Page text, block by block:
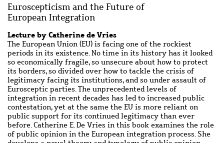
Euroscepticism and the Future of
European Integration
Lecture by Catherine de Vries
The European Union (EU) is facing one of the rockiest
periods in its existence. No time in its history has it looked
so economically fragile, so unsecure about how to protect
its borders, so divided over how to tackle the crisis of
legitimacy facing its institutions, and so under assault of
Eurosceptic parties. The unprecedented levels of
integration in recent decades has led to increased public
contestation, yet at the same the EU is more reliant on
public support for its continued legitimacy than ever
before. Catherine E. De Vries in this book examines the role
of public opinion in the European integration process. She